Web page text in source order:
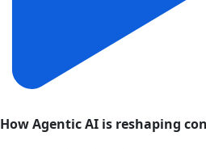
How Agentic AI is reshaping